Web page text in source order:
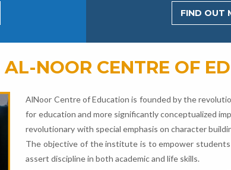
FIND OUT
AL-NOOR CENTRE OF
AlNoor Centre of Education is founded by the
for education and more significantly conceptualized
revolutionary with special emphasis on character
The objective of the institute is to empower
assert discipline in both academic and life skills.